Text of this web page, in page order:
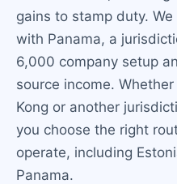
gains to stamp duty.
with Panama, a
6,000 company setup
source income.
Kong or another
you choose the right
operate, including
Panama.